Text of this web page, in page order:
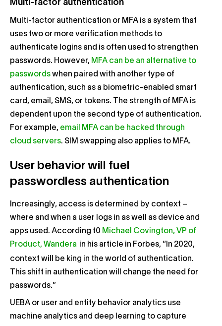
Multi-factor authentication
Multi-factor authentication or MFA is a system that
uses two or more verification methods to
authenticate logins and is often used to strengthen
passwords. However, MFA can be an alternative to
passwords when paired with another type of
authentication, such as a biometric-enabled smart
card, email, SMS, or tokens. The strength of MFA is
dependent upon the second type of authentication.
For example, email MFA can be hacked through
cloud servers. SIM swapping also applies to MFA.
User behavior will fuel
passwordless authentication
Increasingly, access is determined by context –
where and when a user logs in as well as device and
apps used. According t0 Michael Covington, VP of
Product, Wandera in his article in Forbes, “ In 2020,
context will be king in the world of authentication.
This shift in authentication will change the need for
passwords.”
UEBA or user and entity behavior analytics use
machine analytics and deep learning to capture